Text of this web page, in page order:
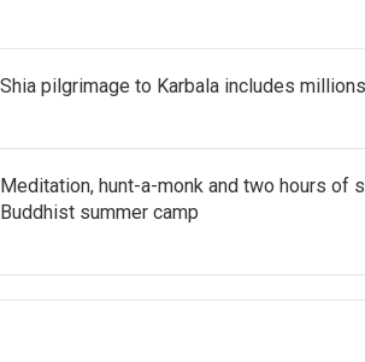
Shia pilgrimage to Karbala includes
Meditation, hunt-a-monk and two hours of
Buddhist summer camp